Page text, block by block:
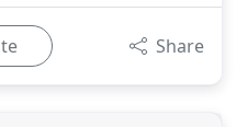
Share